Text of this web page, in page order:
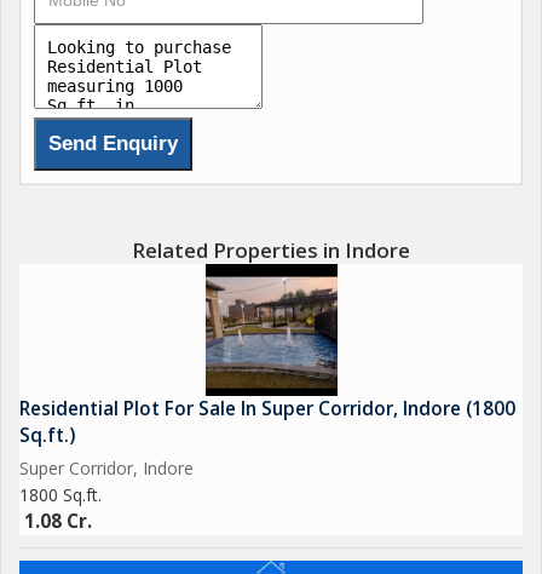
Related Properties in Indore
Residential Plot For Sale In Super Corridor, Indore (1800
Sq.ft.)
Super Corridor, Indore
1800 Sq.ft.
1.08 Cr.